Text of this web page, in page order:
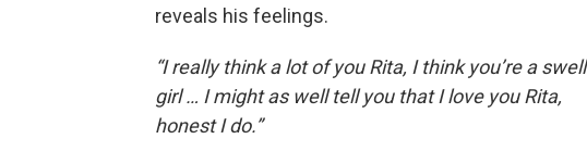
reveals his feelings.
“I really think a lot of you Rita, I think you’re a swell
girl … I might as well tell you that I love you Rita,
honest I do.”